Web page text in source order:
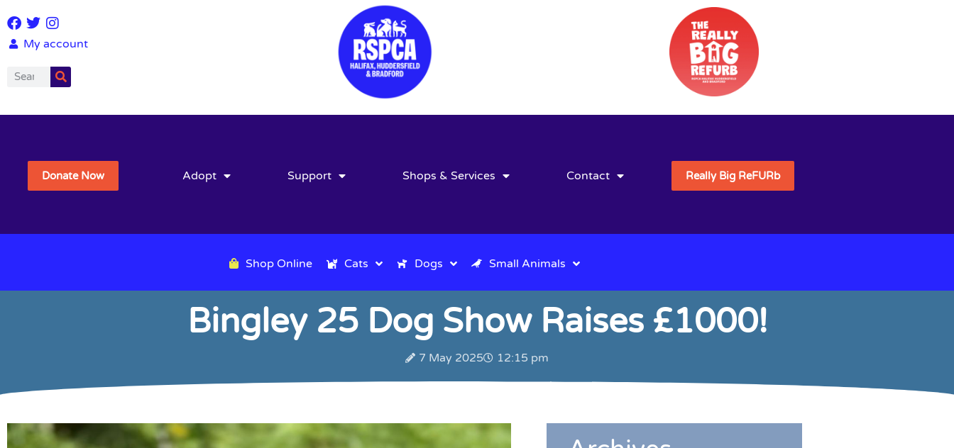
My account
Donate Now Adopt Support Shops & Services Contact Really Big ReFURb
Shop Online Cats Dogs Small Animals
Bingley 25 Dog Show Raises £1000!
7 May 2025 12:15 pm